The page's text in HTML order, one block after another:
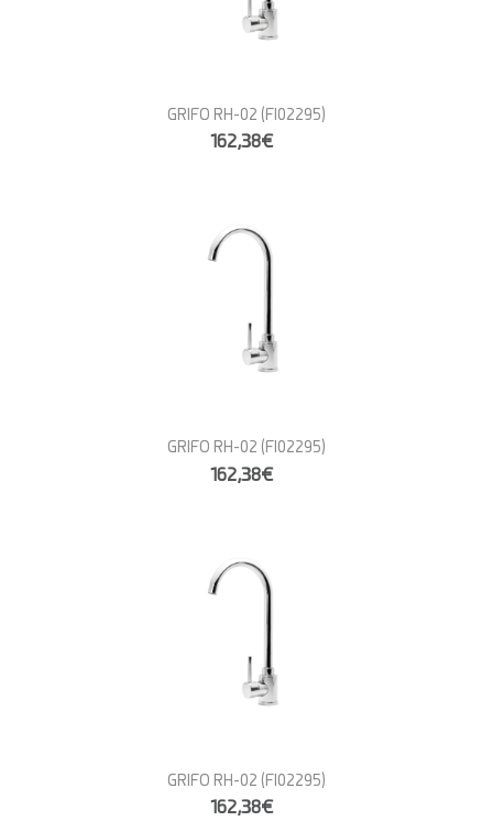
GRIFO RH-02 (FI02295)
162,38€
GRIFO RH-02 (FI02295)
162,38€
GRIFO RH-02 (FI02295)
162,38€